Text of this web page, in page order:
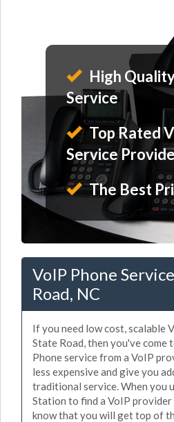
High
Service
Top Rated
Service
The Best
VoIP Phone
Road, NC
If you need low cost, scalable
State Road, then you've come
Phone service from a VoIP
less expensive and give you
traditional service. When you
Station to find a VoIP provider
know that you will get top of